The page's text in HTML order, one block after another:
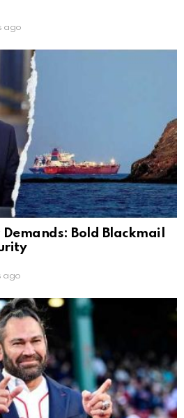
ago
Demands: Bold Blackmail
ago